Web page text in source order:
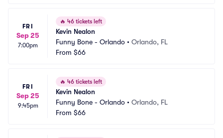
FRI
Sep 25
7:00pm
🔥 46 tickets left
Kevin Nealon
Funny Bone - Orlando • Orlando, FL
From $66
FRI
Sep 25
9:45pm
🔥 46 tickets left
Kevin Nealon
Funny Bone - Orlando • Orlando, FL
From $66